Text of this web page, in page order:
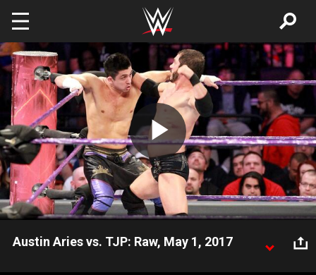
Skip to main content
Play
Video
Austin Aries vs. TJP: Raw, May 1, 2017